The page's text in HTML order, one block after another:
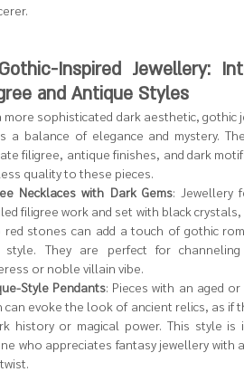
Gothic-Inspired Jewellery:
and Antique Styles
more sophisticated dark aesthetic, gothic
a balance of elegance and mystery.
filigree, antique finishes, and dark
quality to these pieces.
Necklaces with Dark Gems: Jewellery
filigree work and set with black
red stones can add a touch of gothic
style. They are perfect for
or noble villain vibe.
Style Pendants: Pieces with an aged or
can evoke the look of ancient relics, as if
history or magical power. This style is
who appreciates fantasy jewellery with